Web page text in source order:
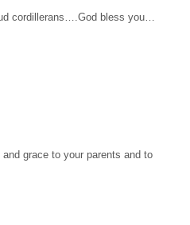
cordillerans….God bless you…
grace to your parents and to